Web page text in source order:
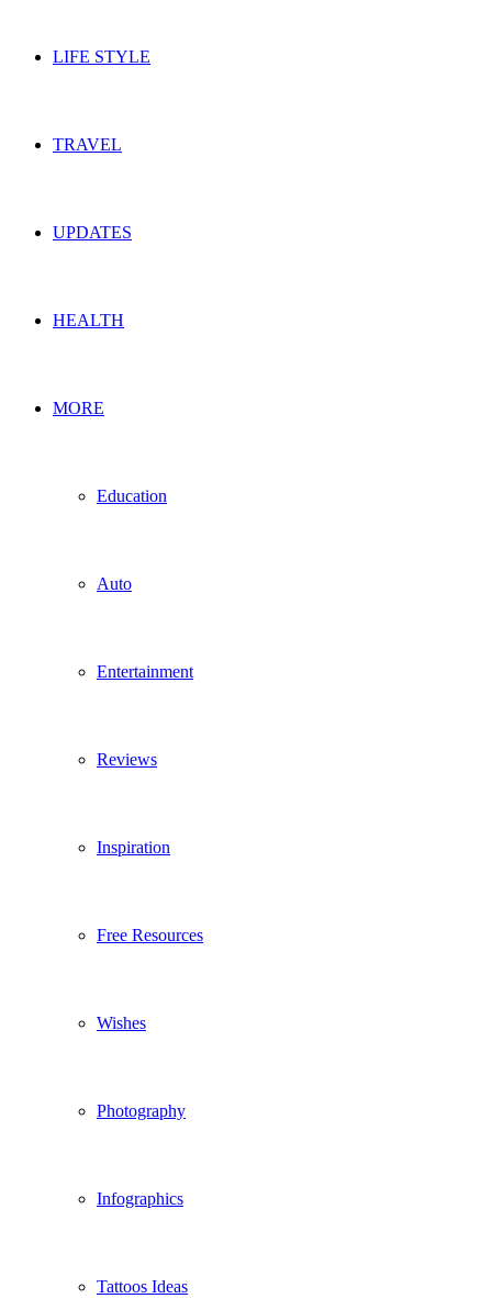
LIFE STYLE
TRAVEL
UPDATES
HEALTH
MORE
Education
Auto
Entertainment
Reviews
Inspiration
Free Resources
Wishes
Photography
Infographics
Tattoos Ideas